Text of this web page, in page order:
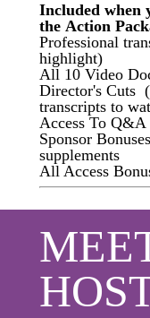
Included when
the Action
Professional
highlight)
All 10 Video
Director's Cuts
transcripts to
Access To Q&A
Sponsor
supplements
All Access